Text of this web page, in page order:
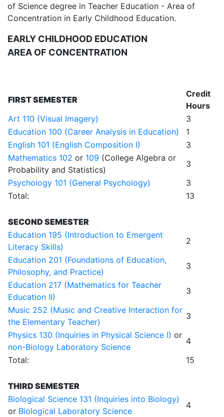
of Science degree in Teacher Education - Area of
Concentration in Early Childhood Education.
EARLY CHILDHOOD EDUCATION
AREA OF CONCENTRATION
FIRST SEMESTER
Credit
Hours
Art 110 (Visual Imagery)
3
Education 100 (Career Analysis in Education)
1
English 101 (English Composition I)
3
Mathematics 102 or 109 (College Algebra or
Probability and Statistics)
3
Psychology 101 (General Psychology)
3
Total:
13
SECOND SEMESTER
Education 195 (Introduction to Emergent
Literacy Skills)
2
Education 201 (Foundations of Education,
Philosophy, and Practice)
3
Education 217 (Mathematics for Teacher
Education II)
3
Music 252 (Music and Creative Interaction for
the Elementary Teacher)
3
Physics 130 (Inquiries in Physical Science I) or
non-Biology Laboratory Science
4
Total:
15
THIRD SEMESTER
Biological Science 131 (Inquiries into Biology)
or Biological Laboratory Science
4